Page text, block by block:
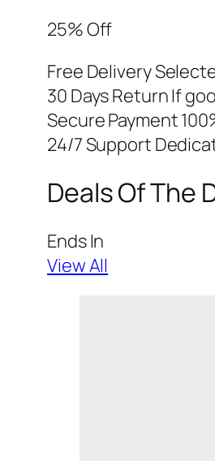
25% Off
Free Delivery
30 Days Return If
Secure Payment
24/7 Support
Deals Of The
Ends In
View All